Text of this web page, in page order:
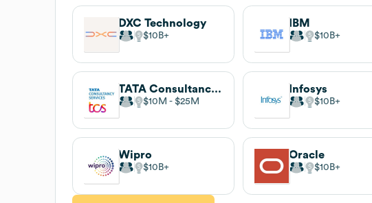
DXC Technology
$10B
IBM
$10B
TATA Consultancy Services (TCS)
$10M $25M
Infosys
$10B
Wipro
$10B
Oracle
$10B